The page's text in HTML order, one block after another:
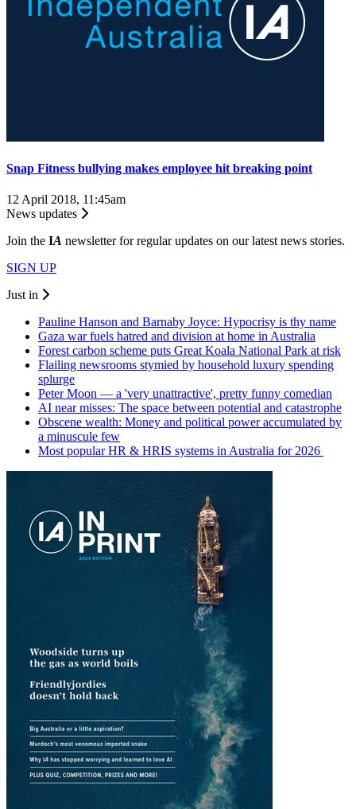
Snap Fitness bullying makes employee hit breaking point
12 April 2018, 11:45am
News updates
Join the IA newsletter for regular updates on our latest news stories.
SIGN UP
Just in
Pauline Hanson and Barnaby Joyce: Hypocrisy is thy name
Gaza war fuels hatred and division at home in Australia
Forest carbon scheme puts Great Koala National Park at risk
Flailing newsrooms stymied by household luxury spending
splurge
Peter Moon — a 'very unattractive', pretty funny comedian
AI near misses: The space between potential and catastrophe
Obscene wealth: Money and political power accumulated by
a minuscule few
Most popular HR & HRIS systems in Australia for 2026